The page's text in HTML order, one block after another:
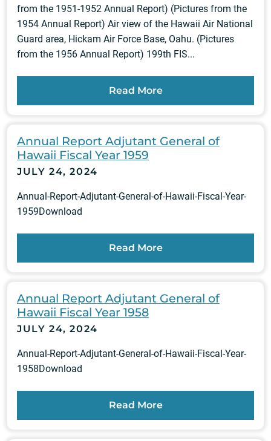
from the 1951-1952 Annual Report) (Pictures from the
1954 Annual Report) Air view of the Hawaii Air National
Guard area, Hickam Air Force Base, Oahu. (Pictures
from the 1956 Annual Report) 199th FIS...
Read More
Annual Report Adjutant General of
Hawaii Fiscal Year 1959
JULY 24, 2024
Annual-Report-Adjutant-General-of-Hawaii-Fiscal-Year-
1959Download
Read More
Annual Report Adjutant General of
Hawaii Fiscal Year 1958
JULY 24, 2024
Annual-Report-Adjutant-General-of-Hawaii-Fiscal-Year-
1958Download
Read More